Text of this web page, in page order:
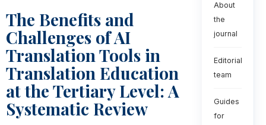
The Benefits and
Challenges of AI
Translation Tools in
Translation Education
at the Tertiary Level: A
Systematic Review
About
the
journal
Editorial
team
Guides
for